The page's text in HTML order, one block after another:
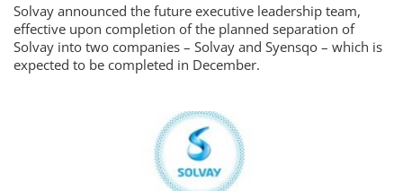
Solvay announced the future executive leadership team,
effective upon completion of the planned separation of
Solvay into two companies – Solvay and Syensqo – which is
expected to be completed in December.